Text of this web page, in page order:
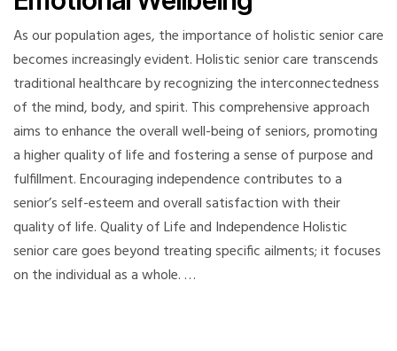
As our population ages, the importance of holistic senior care
becomes increasingly evident. Holistic senior care transcends
traditional healthcare by recognizing the interconnectedness
of the mind, body, and spirit. This comprehensive approach
aims to enhance the overall well-being of seniors, promoting
a higher quality of life and fostering a sense of purpose and
fulfillment. Encouraging independence contributes to a
senior’s self-esteem and overall satisfaction with their
quality of life. Quality of Life and Independence Holistic
senior care goes beyond treating specific ailments; it focuses
on the individual as a whole. …